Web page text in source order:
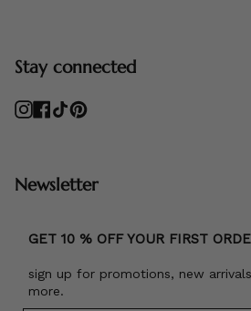
Stay connected
Instagram
Facebook
TikTokPinterest
Newsletter
GET 10 % OFF YOUR FIRST
sign up for promotions, new
more.